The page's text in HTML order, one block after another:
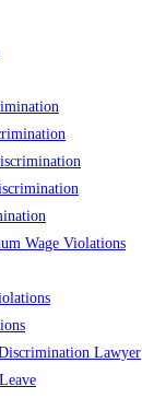
Wage Violations
Lawyer